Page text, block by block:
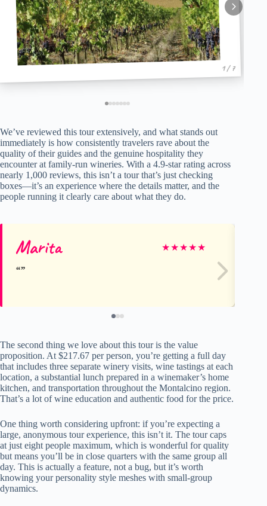
1 / 7
We’ve reviewed this tour extensively, and what stands out
immediately is how consistently travelers rave about the
quality of their guides and the genuine hospitality they
encounter at family-run wineries. With a 4.9-star rating across
nearly 1,000 reviews, this isn’t a tour that’s just checking
boxes—it’s an experience where the details matter, and the
people running it clearly care about what they do.
Marita ★★★★★
The second thing we love about this tour is the value
proposition. At $217.67 per person, you’re getting a full day
that includes three separate winery visits, wine tastings at each
location, a substantial lunch prepared in a winemaker’s home
kitchen, and transportation throughout the Montalcino region.
That’s a lot of wine education and authentic food for the price.
One thing worth considering upfront: if you’re expecting a
large, anonymous tour experience, this isn’t it. The tour caps
at just eight people maximum, which is wonderful for quality
but means you’ll be in close quarters with the same group all
day. This is actually a feature, not a bug, but it’s worth
knowing your personality style meshes with small-group
dynamics.